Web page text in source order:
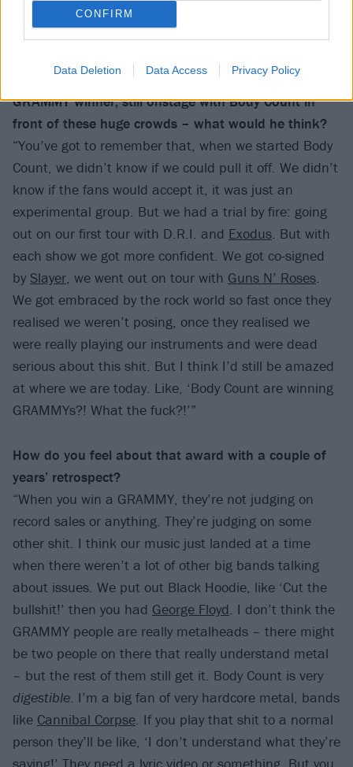
CONFIRM
Data Deletion Data Access Privacy Policy
you and a DJ. On Body Count, it’s a band. It’s a
different energy.”
If the Ice-T of 30 years ago could see you now – a
GRAMMY winner, still onstage with Body Count in
front of these huge crowds – what would he think?
“You’ve got to remember that, when we started Body
Count, we didn’t know if we could pull it off. We didn’t
know if the fans would accept it, it was just an
experimental group. But we had a trial by fire: going
out on our first tour with D.R.I. and Exodus. But with
each show we got more confident. We got co-signed
by Slayer, we went out on tour with Guns N’ Roses.
We got embraced by the rock world so fast once they
realised we weren’t posing, once they realised we
were really playing our instruments and were dead
serious about this shit. But I think I’d still be amazed
at where we are today. Like, ‘Body Count are winning
GRAMMYs?! What the fuck?!’”
How do you feel about that award with a couple of
years’ retrospect?
“When you win a GRAMMY, they’re not judging on
record sales or anything. They’re judging on some
other shit. I think our music just landed at a time
when there weren’t a lot of other big bands talking
about issues. We put out Black Hoodie, like ‘Cut the
bullshit!’ then you had George Floyd. I don’t think the
GRAMMY people are really metalheads – there might
be two people on there that really understand metal
– but the rest of them still get it. Body Count is very
digestible. I’m a big fan of very hardcore metal, bands
like Cannibal Corpse. If you play that shit to a normal
person they’ll be like, ‘I don’t understand what they’re
saying!’ They need a lyric video or something. But you